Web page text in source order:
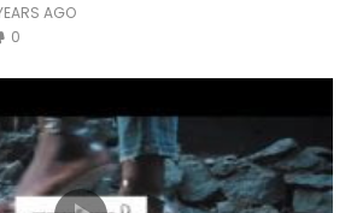
AGO
0